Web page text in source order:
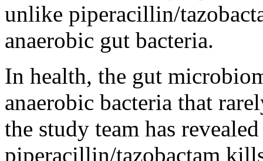
unlike piperacillin/
anaerobic gut bacteria.
In health, the gut
anaerobic bacteria that
the study team has
piperacillin/tazobactam